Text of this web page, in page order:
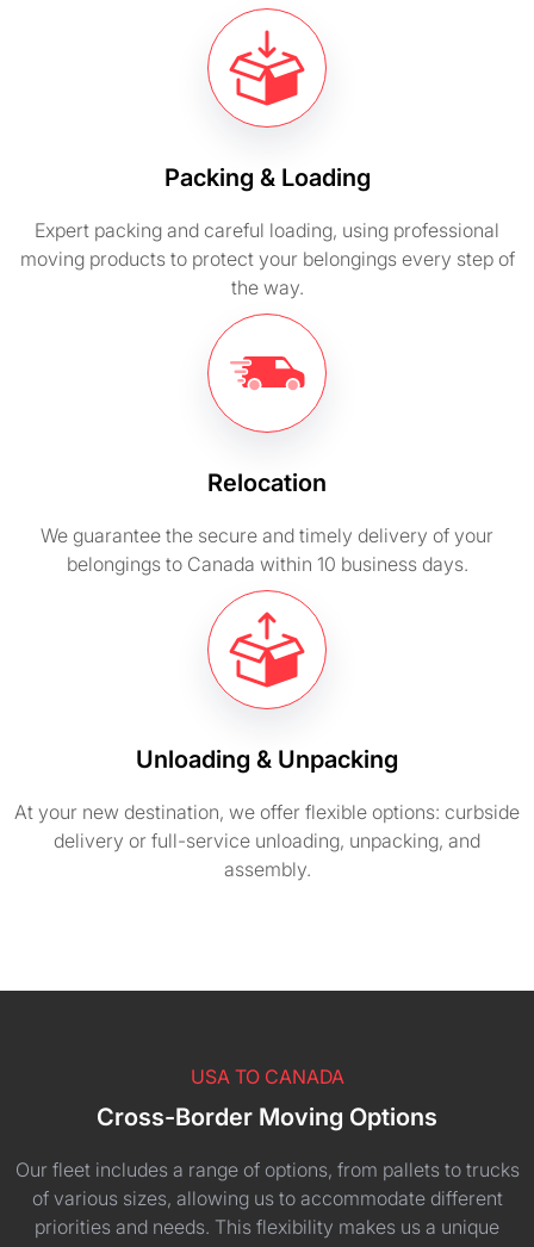
Packing & Loading
Expert packing and careful loading, using professional
moving products to protect your belongings every step of
the way.
Relocation
We guarantee the secure and timely delivery of your
belongings to Canada within 10 business days.
Unloading & Unpacking
At your new destination, we offer flexible options: curbside
delivery or full-service unloading, unpacking, and
assembly.
USA TO CANADA
Cross-Border Moving Options
Our fleet includes a range of options, from pallets to trucks
of various sizes, allowing us to accommodate different
priorities and needs. This flexibility makes us a unique